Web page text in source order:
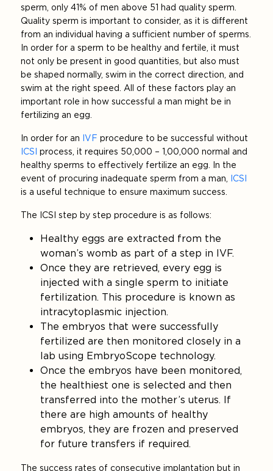
sperm, only 41% of men above 51 had quality sperm.
Quality sperm is important to consider, as it is different
from an individual having a sufficient number of sperms.
In order for a sperm to be healthy and fertile, it must
not only be present in good quantities, but also must
be shaped normally, swim in the correct direction, and
swim at the right speed. All of these factors play an
important role in how successful a man might be in
fertilizing an egg.
In order for an IVF procedure to be successful without
ICSI process, it requires 50,000 – 1,00,000 normal and
healthy sperms to effectively fertilize an egg. In the
event of procuring inadequate sperm from a man, ICSI
is a useful technique to ensure maximum success.
The ICSI step by step procedure is as follows:
Healthy eggs are extracted from the
woman’s womb as part of a step in IVF.
Once they are retrieved, every egg is
injected with a single sperm to initiate
fertilization. This procedure is known as
intracytoplasmic injection.
The embryos that were successfully
fertilized are then monitored closely in a
lab using EmbryoScope technology.
Once the embryos have been monitored,
the healthiest one is selected and then
transferred into the mother’s uterus. If
there are high amounts of healthy
embryos, they are frozen and preserved
for future transfers if required.
The success rates of consecutive implantation but in